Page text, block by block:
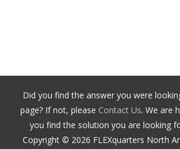
Did you find the answer you were
page? If not, please Contact Us. We are
you find the solution you are looking
Copyright © 2026 FLEXquarters North